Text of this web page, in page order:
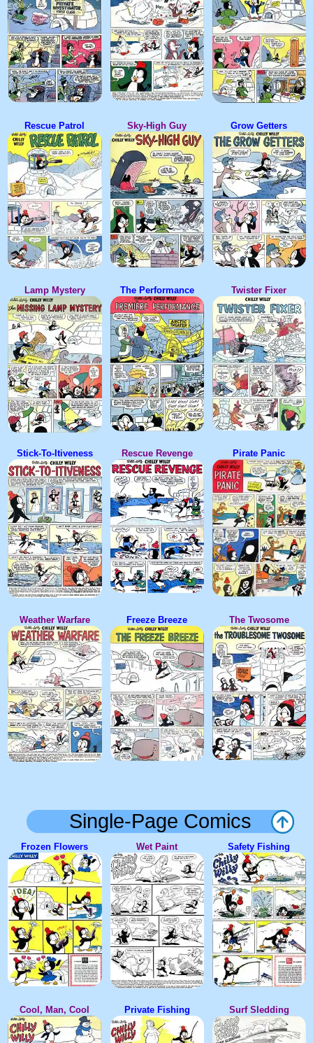
Rescue Patrol Sky-High Guy Grow Getters
Lamp Mystery The Performance Twister Fixer
Stick-To-Itiveness Rescue Revenge Pirate Panic
Weather Warfare Freeze Breeze The Twosome
Single-Page Comics
Frozen Flowers Wet Paint Safety Fishing
Cool, Man, Cool Private Fishing Surf Sledding